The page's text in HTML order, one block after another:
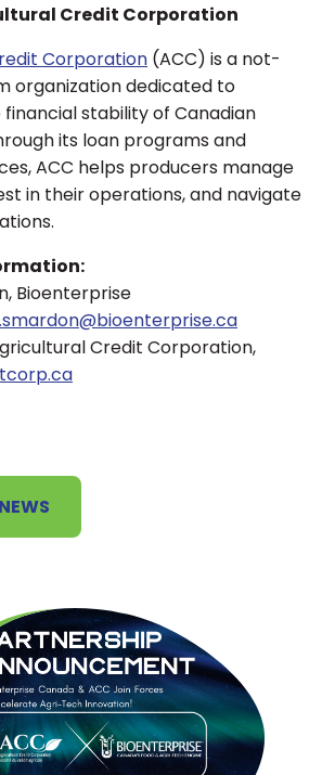
Credit Corporation
Corporation (ACC) is a not-
organization dedicated to
stability of Canadian
its loan programs and
ACC helps producers manage
in their operations, and navigate
Bioenterprise
Credit Corporation,